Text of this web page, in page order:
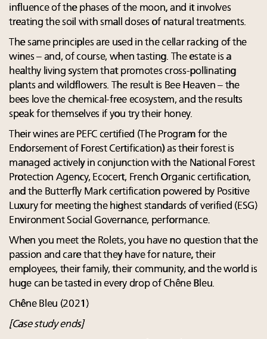
influence of the phases of the moon, and it involves
treating the soil with small doses of natural treatments.
The same principles are used in the cellar racking of the
wines – and, of course, when tasting. The estate is a
healthy living system that promotes cross-pollinating
plants and wildflowers. The result is Bee Heaven – the
bees love the chemical-free ecosystem, and the results
speak for themselves if you try their honey.
Their wines are PEFC certified (The Program for the
Endorsement of Forest Certification) as their forest is
managed actively in conjunction with the National Forest
Protection Agency, Ecocert, French Organic certification,
and the Butterfly Mark certification powered by Positive
Luxury for meeting the highest standards of verified (ESG)
Environment Social Governance, performance.
When you meet the Rolets, you have no question that the
passion and care that they have for nature, their
employees, their family, their community, and the world is
huge can be tasted in every drop of Chêne Bleu.
Chêne Bleu (2021)
[Case study ends]